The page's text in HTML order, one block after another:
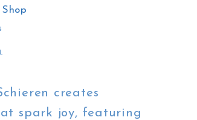
Shop
creates
spark joy, featuring